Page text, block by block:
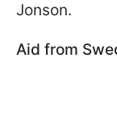
Jonson.
Aid from